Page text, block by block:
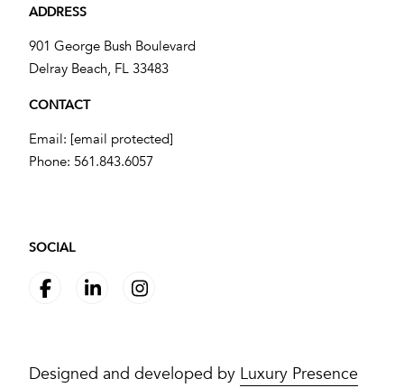
ADDRESS
901 George Bush Boulevard
​​​​​​​Delray Beach, FL 33483
CONTACT
Email: [email protected]
Phone: 561.843.6057
SOCIAL
Designed and developed by Luxury Presence